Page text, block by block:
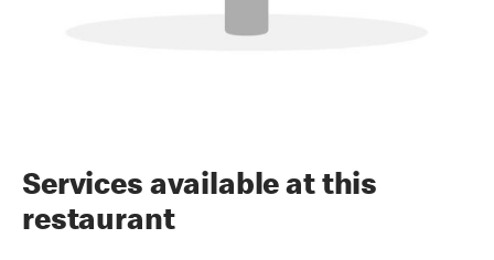
Services available at this
restaurant